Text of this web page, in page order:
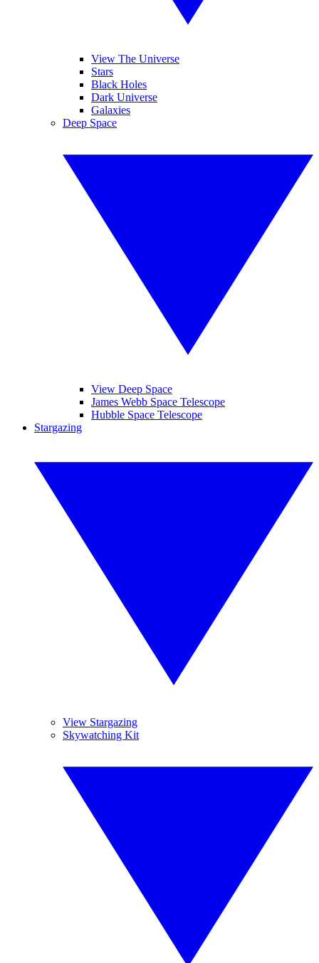
View The Universe
Stars
Black Holes
Dark Universe
Galaxies
Deep Space
View Deep Space
James Webb Space Telescope
Hubble Space Telescope
Stargazing
View Stargazing
Skywatching Kit